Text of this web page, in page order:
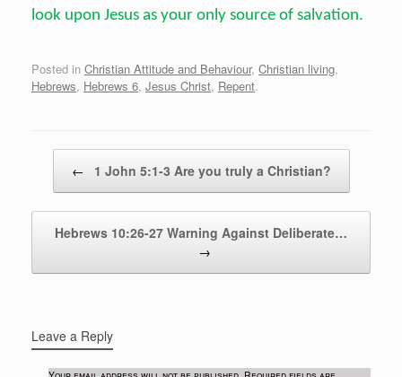
look upon Jesus as your only source of salvation.
Posted in Christian Attitude and Behaviour, Christian living,
Hebrews, Hebrews 6, Jesus Christ, Repent.
← 1 John 5:1-3 Are you truly a Christian?
Hebrews 10:26-27 Warning Against Deliberate…
→
Leave a Reply